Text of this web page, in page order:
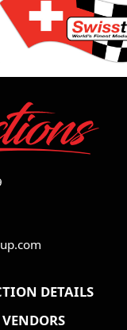
DETAILS
VENDORS